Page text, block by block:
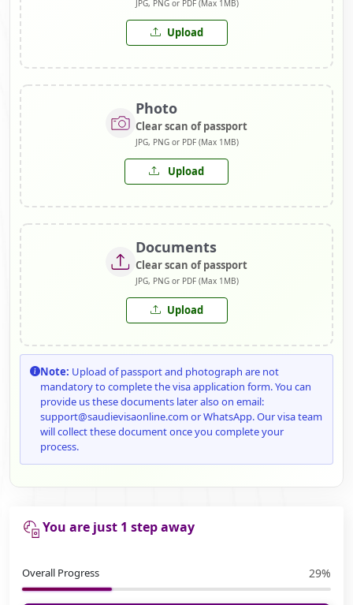
JPG, PNG or PDF (Max 1MB)
Upload
Photo
Clear scan of passport
JPG, PNG or PDF (Max 1MB)
Upload
Documents
Clear scan of passport
JPG, PNG or PDF (Max 1MB)
Upload
Note: Upload of passport and photograph are not
mandatory to complete the visa application form. You can
provide us these documents later also on email:
support@saudievisaonline.com or WhatsApp. Our visa team
will collect these document once you complete your
process.
You are just 1 step away
Overall Progress 29%